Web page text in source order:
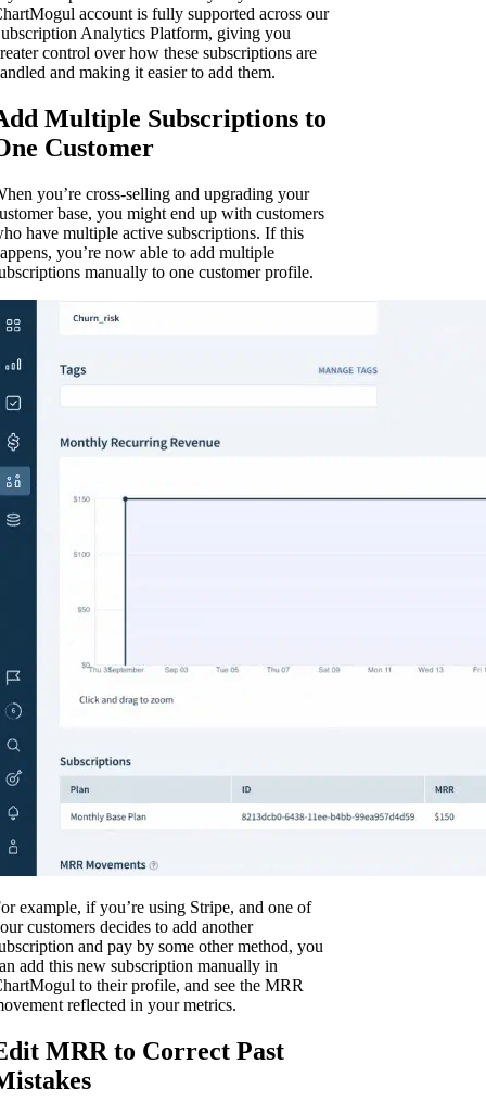
account is fully supported across our
Analytics Platform, giving you
control over how these subscriptions are
and making it easier to add them.
Multiple Subscriptions to
Customer
you’re cross-selling and upgrading your
base, you might end up with customers
have multiple active subscriptions. If this
you’re now able to add multiple
manually to one customer profile.
example, if you’re using Stripe, and one of
customers decides to add another
and pay by some other method, you
add this new subscription manually in
to their profile, and see the MRR
reflected in your metrics.
MRR to Correct Past